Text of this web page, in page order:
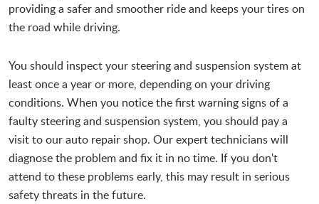
providing a safer and smoother ride and keeps your tires on
the road while driving.
You should inspect your steering and suspension system at
least once a year or more, depending on your driving
conditions. When you notice the first warning signs of a
faulty steering and suspension system, you should pay a
visit to our auto repair shop. Our expert technicians will
diagnose the problem and fix it in no time. If you don't
attend to these problems early, this may result in serious
safety threats in the future.